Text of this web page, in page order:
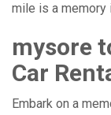
mile is a memory
mysore
Car
Embark on a